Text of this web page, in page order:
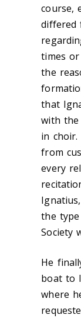
course,
differed
times
the
that
with the
in choir.
from
every
the
Society
He
boat to
where